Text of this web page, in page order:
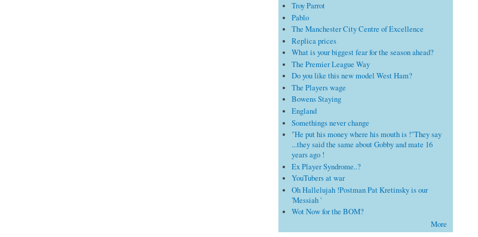
Troy Parrot
Pablo
The Manchester City Centre of Excellence
Replica prices
What is your biggest fear for the season ahead?
The Premier League Way
Do you like this new model West Ham?
The Players wage
Bowens Staying
England
Somethings never change
"He put his money where his mouth is !"They say
...they said the same about Gobby and mate 16
years ago !
Ex Player Syndrome..?
YouTubers at war
Oh Hallelujah !Postman Pat Kretinsky is our
'Messiah '
Wot Now for the BOM?
More